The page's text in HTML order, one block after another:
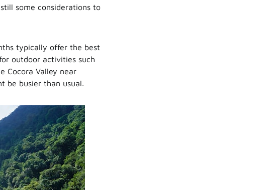
some considerations to
typically offer the best
outdoor activities such
Cocora Valley near
be busier than usual.